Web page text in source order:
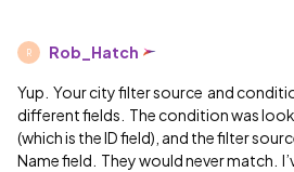
R Rob_Hatch
Yup. Your city filter source and
different fields. The condition was
(which is the ID field), and the filter
Name field. They would never match.